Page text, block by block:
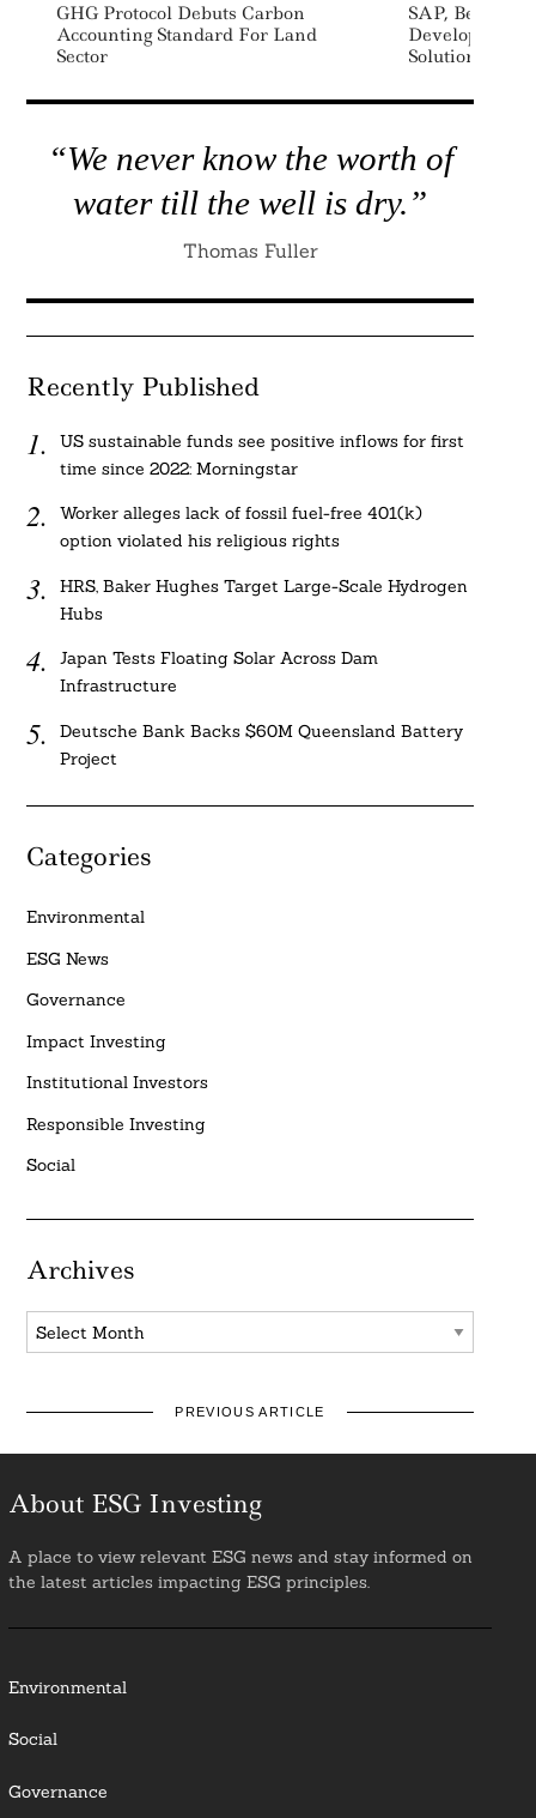
GHG Protocol Debuts Carbon
Accounting Standard For Land
Sector
SAP,
Develop
Solutions
“We never know the worth of
water till the well is dry.”
Thomas Fuller
Recently Published
US sustainable funds see positive inflows for first
time since 2022: Morningstar
Worker alleges lack of fossil fuel-free 401(k)
option violated his religious rights
HRS, Baker Hughes Target Large-Scale Hydrogen
Hubs
Japan Tests Floating Solar Across Dam
Infrastructure
Deutsche Bank Backs $60M Queensland Battery
Project
Categories
Environmental
ESG News
Governance
Impact Investing
Institutional Investors
Responsible Investing
Social
Archives
Archives
PREVIOUS ARTICLE
About ESG Investing
A place to view relevant ESG news and stay informed on
the latest articles impacting ESG principles.
Environmental
Social
Governance